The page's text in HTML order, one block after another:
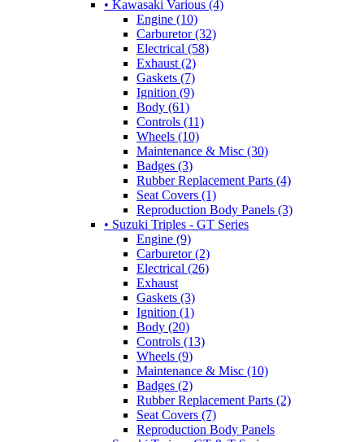
• Kawasaki Various (4)
Engine (10)
Carburetor (32)
Electrical (58)
Exhaust (2)
Gaskets (7)
Ignition (9)
Body (61)
Controls (11)
Wheels (10)
Maintenance & Misc (30)
Badges (3)
Rubber Replacement Parts (4)
Seat Covers (1)
Reproduction Body Panels (3)
• Suzuki Triples - GT Series
Engine (9)
Carburetor (2)
Electrical (26)
Exhaust
Gaskets (3)
Ignition (1)
Body (20)
Controls (13)
Wheels (9)
Maintenance & Misc (10)
Badges (2)
Rubber Replacement Parts (2)
Seat Covers (7)
Reproduction Body Panels